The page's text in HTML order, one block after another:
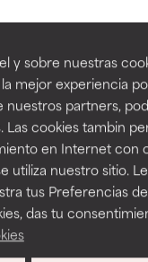
y sobre nuestras
mejor experiencia
nuestros partners,
Las cookies tambin
en Internet con
utiliza nuestro sitio.
tus Preferencias de
das tu
Regulations
other issues that limit
with other
other issues that limit
with other